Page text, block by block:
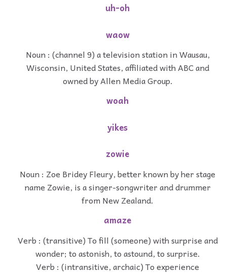
uh-oh
waow
Noun : (channel 9) a television station in Wausau,
Wisconsin, United States, affiliated with ABC and
owned by Allen Media Group.
woah
yikes
zowie
Noun : Zoe Bridey Fleury, better known by her stage
name Zowie, is a singer-songwriter and drummer
from New Zealand.
amaze
Verb : (transitive) To fill (someone) with surprise and
wonder; to astonish, to astound, to surprise.
Verb : (intransitive, archaic) To experience